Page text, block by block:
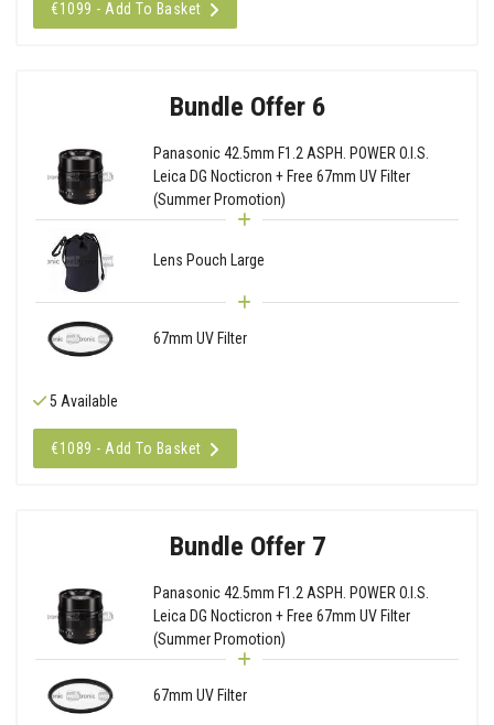
€1099 - Add To Basket
Bundle Offer 6
Panasonic 42.5mm F1.2 ASPH. POWER O.I.S.
Leica DG Nocticron + Free 67mm UV Filter
(Summer Promotion)
Lens Pouch Large
67mm UV Filter
5 Available
€1089 - Add To Basket
Bundle Offer 7
Panasonic 42.5mm F1.2 ASPH. POWER O.I.S.
Leica DG Nocticron + Free 67mm UV Filter
(Summer Promotion)
67mm UV Filter